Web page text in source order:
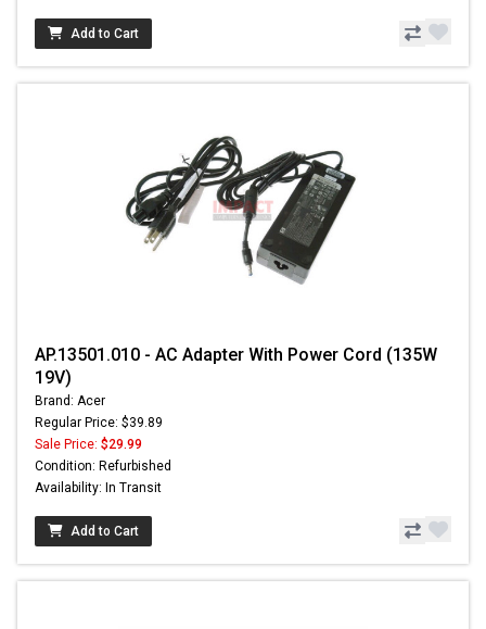
Add to Cart
AP.13501.010 - AC Adapter With Power Cord (135W
19V)
Brand: Acer
Regular Price: $39.89
Sale Price: $29.99
Condition: Refurbished
Availability: In Transit
Add to Cart